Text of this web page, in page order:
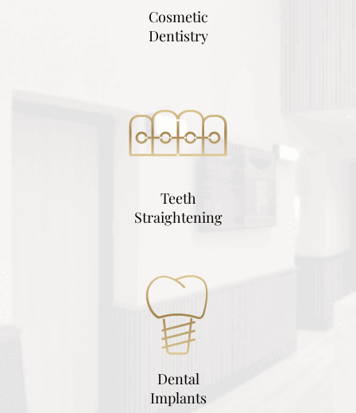
Cosmetic
Dentistry
Teeth
Straightening
Dental
Implants